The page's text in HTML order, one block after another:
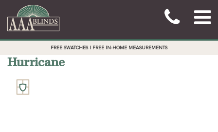
FREE SWATCHES | FREE IN-HOME MEASUREMENTS
Hurricane